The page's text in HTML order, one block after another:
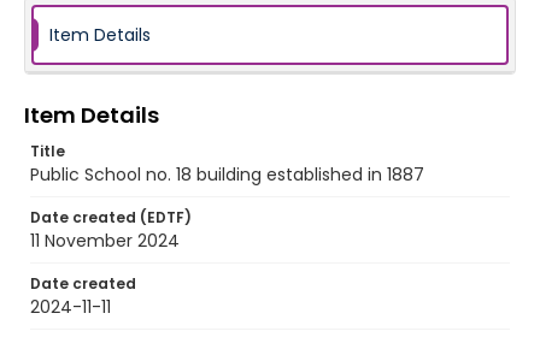
Item Details
Item Details
Title
Public School no. 18 building established in 1887
Date created (EDTF)
11 November 2024
Date created
2024-11-11